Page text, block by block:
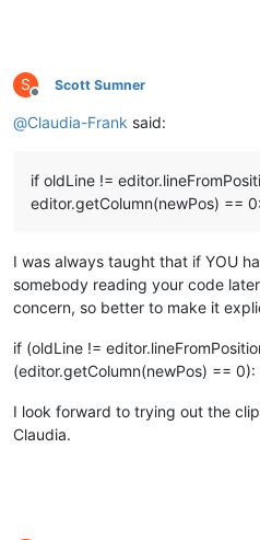
S
Offline
Scott Sumner
@Claudia-Frank said:
if oldLine !=
editor.getColumn(newPos) == 0:
I was always taught that if YOU
somebody reading your code
concern, so better to make it
if (oldLine !=
(editor.getColumn(newPos) == 0):
I look forward to trying out the
Claudia.